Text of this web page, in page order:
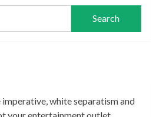
white separatism and